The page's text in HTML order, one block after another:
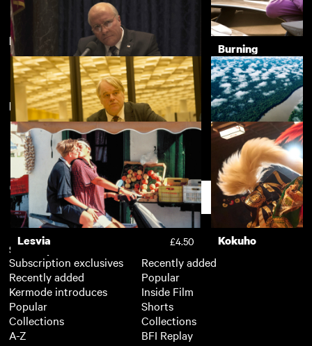
The Crying Game Burning
Vice £3.50
Featuring Willem Dafoe
A Most Wanted Man £3.50 River
New arrivals View more
Lesvia £4.50 Kokuho
Subscription
Subscription exclusives
Recently added
Kermode introduces
Popular
Collections
A-Z
Recently added
Popular
Inside Film
Shorts
Collections
BFI Replay
Support